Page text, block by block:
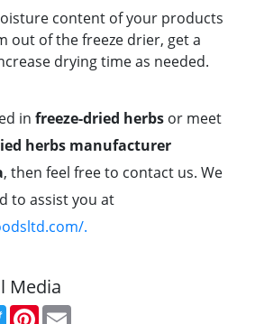
content of your products
out of the freeze drier, get a
drying time as needed.
in freeze-dried herbs or meet
herbs manufacturer
, then feel free to contact us. We
to assist you at
.
Media
TwitterPinterest